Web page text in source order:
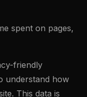
spent on pages,
friendly
understand how
This data is